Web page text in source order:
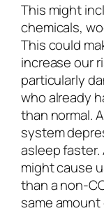
This might
chemicals,
This could
increase our
particularly
who already
than normal.
system
asleep faster.
might cause
than a non-
same